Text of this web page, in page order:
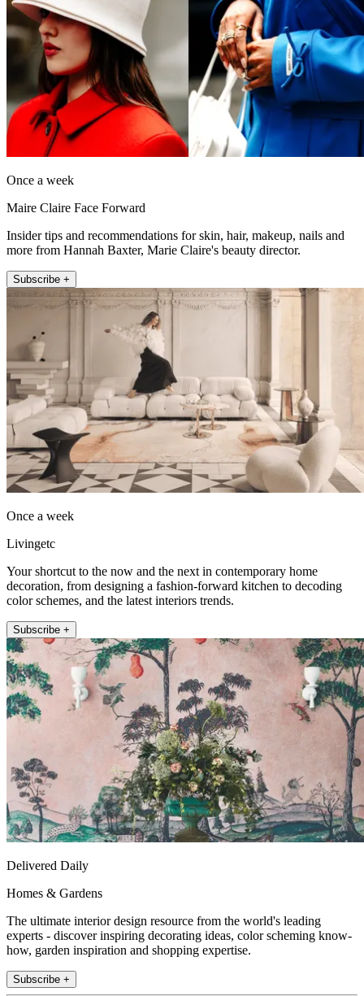
Once a week
Maire Claire Face Forward
Insider tips and recommendations for skin, hair, makeup, nails and
more from Hannah Baxter, Marie Claire's beauty director.
Subscribe +
Once a week
Livingetc
Your shortcut to the now and the next in contemporary home
decoration, from designing a fashion-forward kitchen to decoding
color schemes, and the latest interiors trends.
Subscribe +
Delivered Daily
Homes & Gardens
The ultimate interior design resource from the world's leading
experts - discover inspiring decorating ideas, color scheming know-
how, garden inspiration and shopping expertise.
Subscribe +